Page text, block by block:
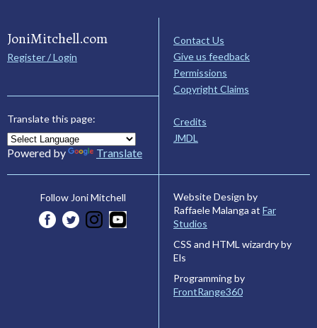
JoniMitchell.com
Register / Login
Translate this page:
Powered by Translate
Contact Us
Give us feedback
Permissions
Copyright Claims
Credits
JMDL
Follow Joni Mitchell
Website Design by
Raffaele Malanga at Far
Studios
CSS and HTML wizardry by
Els
Programming by
FrontRange360